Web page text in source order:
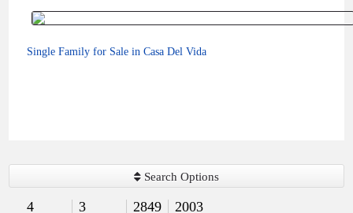
Single Family for Sale in Casa Del Vida
4 3 2849 2003
Search Options